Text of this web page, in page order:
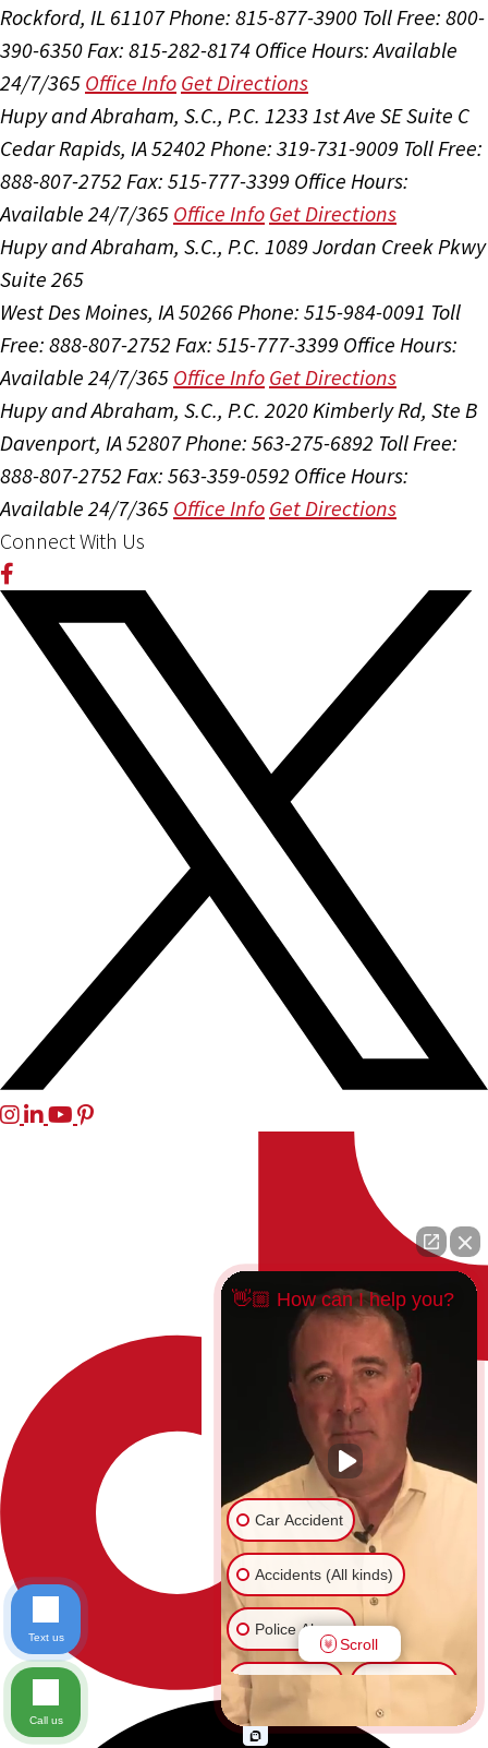
Rockford, IL 61107Phone: 815-877-3900 Toll Free: 800-
390-6350Fax: 815-282-8174 Office Hours:Available
24/7/365 Office Info Get Directions
Hupy and Abraham, S.C., P.C. 1233 1st Ave SE Suite C
Cedar Rapids, IA 52402 Phone: 319-731-9009 Toll Free:
888-807-2752 Fax: 515-777-3399 Office Hours:
Available 24/7/365 Office Info Get Directions
Hupy and Abraham, S.C., P.C. 1089 Jordan Creek Pkwy
Suite 265
West Des Moines, IA 50266Phone: 515-984-0091 Toll
Free: 888-807-2752 Fax: 515-777-3399 Office Hours:
Available 24/7/365 Office Info Get Directions
Hupy and Abraham, S.C., P.C. 2020 Kimberly Rd, Ste B
Davenport, IA 52807Phone: 563-275-6892 Toll Free:
888-807-2752 Fax: 563-359-0592 Office Hours:
Available 24/7/365 Office Info Get Directions
Connect With Us
👋🏼 How can I help you?
Car Accident
Accidents (All kinds)
Police Abuse
Another issue
Scroll
Text us
Call us